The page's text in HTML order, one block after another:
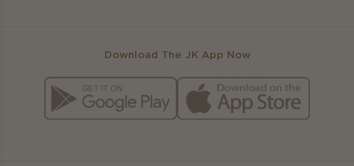
Download The JK App Now